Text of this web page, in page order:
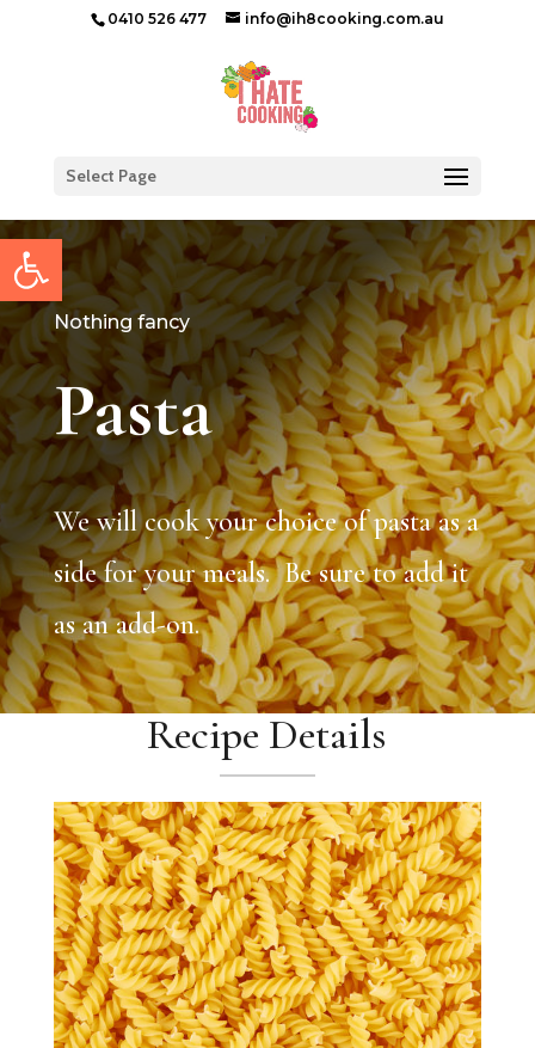
Open toolbar
0410 526 477 info@ih8cooking.com.au
Select Page
Nothing fancy
Pasta
We will cook your choice of pasta as a
side for your meals. Be sure to add it
as an add-on.
Recipe Details